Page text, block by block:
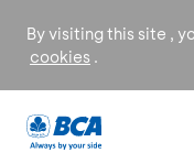
By visiting this site ,
cookies .